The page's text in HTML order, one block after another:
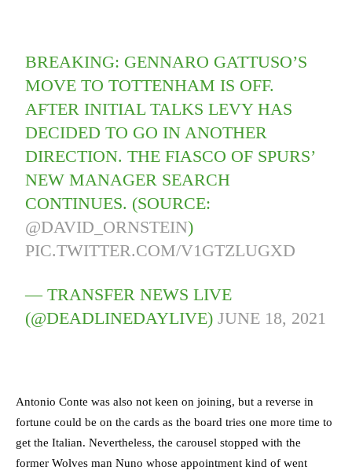
BREAKING: GENNARO GATTUSO’S
MOVE TO TOTTENHAM IS OFF.
AFTER INITIAL TALKS LEVY HAS
DECIDED TO GO IN ANOTHER
DIRECTION. THE FIASCO OF SPURS’
NEW MANAGER SEARCH
CONTINUES. (SOURCE:
@DAVID_ORNSTEIN)
PIC.TWITTER.COM/V1GTZLUGXD
— TRANSFER NEWS LIVE
(@DEADLINEDAYLIVE)JUNE 18, 2021
Antonio Conte was also not keen on joining, but a reverse in
fortune could be on the cards as the board tries one more time to
get the Italian. Nevertheless, the carousel stopped with the
former Wolves man Nuno whose appointment kind of went